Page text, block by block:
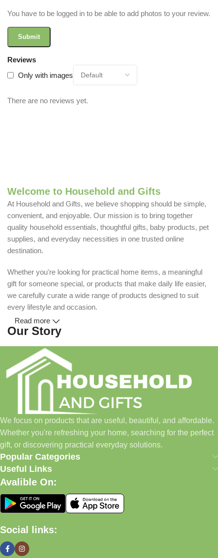
Reviews
Only with images
There are no reviews yet.
You have to be logged in to be able to add photos to your review.
Welcome to Household and Gifts
At Household and Gifts, we believe shopping should be simple,
convenient, and enjoyable. Our mission is to bring together
quality household essentials, thoughtful gifts, baby products, pet
supplies, and everyday necessities in one trusted online
destination.
Whether you're looking for practical home items, a meaningful
gift for someone special, or products that make daily life easier,
we carefully curate a wide range of products designed to suit
every lifestyle and occasion.
Our Story
Household and Gifts was created with a simple idea: make
everyday shopping easier for busy families and individuals.
Instead of visiting multiple stores for different needs, we wanted
to build a place where customers could find everything from
home essentials and baby products to gifts, seasonal items, and
pet supplies—all in one convenient location.
Today, we continue to expand our collection while maintaining
our commitment to quality, affordability, and customer
satisfaction.
What We Offer
🏠 Home & Living
organized, and welcoming.
Read more
We focus on products that are useful, beautiful, and affordable.
Whether you're refreshing your home, searching for the perfect
gift, or discovering practical everyday solutions.
Popular Categories
Useful Links
Avalible On:
Social links: